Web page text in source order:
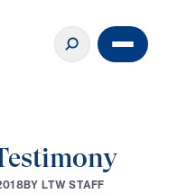
018BY LTWSTAFF